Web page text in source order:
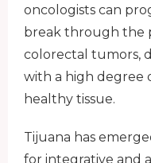
oncologists can
break through the
colorectal tumors,
with a high degree
healthy tissue.
Tijuana has
for integrative and